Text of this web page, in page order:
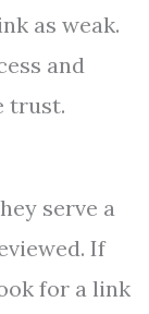
as weak.
and
trust.
serve a
If
for a link